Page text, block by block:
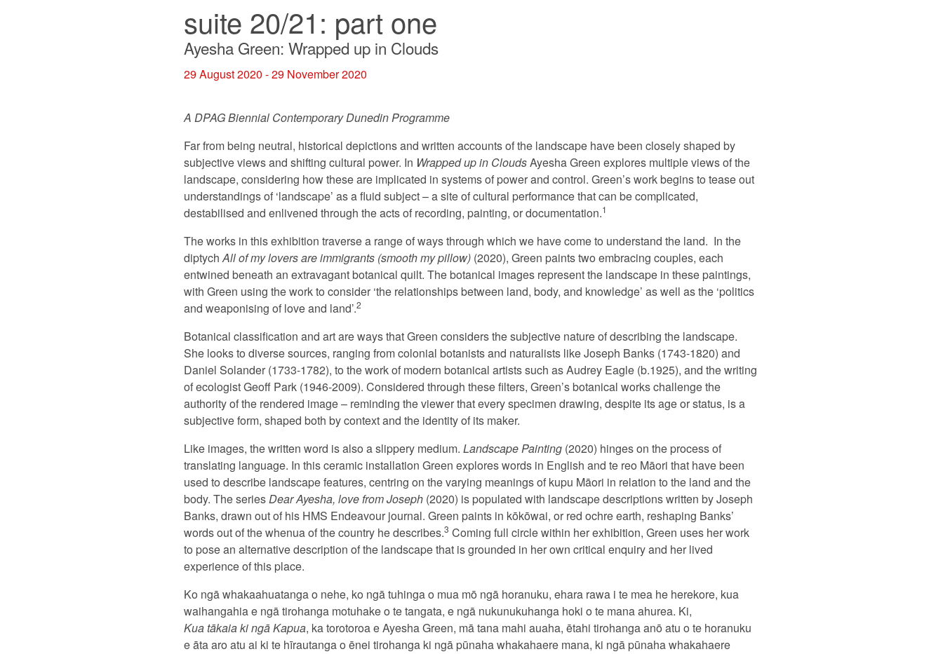
suite 20/21: part one
Ayesha Green: Wrapped up in Clouds
29 August 2020 - 29 November 2020
A DPAG Biennial Contemporary Dunedin Programme
Far from being neutral, historical depictions and written accounts of the landscape have been closely shaped by
subjective views and shifting cultural power. In Wrapped up in CloudsAyesha Green explores multiple views of the
landscape, considering how these are implicated in systems of power and control. Green’s work begins to tease out
understandings of ‘landscape’ as a fluid subject – a site of cultural performance that can be complicated,
destabilised and enlivened through the acts of recording, painting, or documentation.1
The works in this exhibition traverse a range of ways through which we have come to understand the land. In the
diptych All of my lovers are immigrants (smooth my pillow) (2020), Green paints two embracing couples, each
entwined beneath an extravagant botanical quilt. The botanical images represent the landscape in these paintings,
with Green using the work to consider ‘the relationships between land, body, and knowledge’ as well as the ‘politics
and weaponising of love and land’.2
Botanical classification and art are ways that Green considers the subjective nature of describing the landscape.
She looks to diverse sources, ranging from colonial botanists and naturalists like Joseph Banks (1743-1820) and
Daniel Solander (1733-1782), to the work of modern botanical artists such as Audrey Eagle (b.1925), and the writing
of ecologist Geoff Park (1946-2009). Considered through these filters, Green’s botanical works challenge the
authority of the rendered image – reminding the viewer that every specimen drawing, despite its age or status, is a
subjective form, shaped both by context and the identity of its maker.
Like images, the written word is also a slippery medium. Landscape Painting (2020) hinges on the process of
translating language. In this ceramic installation Green explores words in English and te reo Māori that have been
used to describe landscape features, centring on the varying meanings of kupu Māori in relation to the land and the
body. The series Dear Ayesha, love from Joseph (2020) is populated with landscape descriptions written by Joseph
Banks, drawn out of his HMS Endeavour journal. Green paints in kōkōwai, or red ochre earth, reshaping Banks’
words out of the whenua of the country he describes.3 Coming full circle within her exhibition, Green uses her work
to pose an alternative description of the landscape that is grounded in her own critical enquiry and her lived
experience of this place.
Ko ngā whakaahuatanga o nehe, ko ngā tuhinga o mua mō ngā horanuku, ehara rawa i te mea he herekore, kua
waihangahia e ngā tirohanga motuhake o te tangata, e ngā nukunukuhanga hoki o te mana ahurea. Ki,
Kua tākaia ki ngā Kapua, ka torotoroa e Ayesha Green, mā tana mahi auaha, ētahi tirohanga anō atu o te horanuku
e āta aro atu ai ki te hīrautanga o ēnei tirohanga ki ngā pūnaha whakahaere mana, ki ngā pūnaha whakahaere